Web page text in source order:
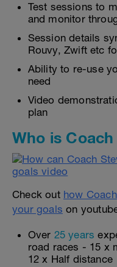
Test sessions to
and monitor
Session details
Rouvy, Zwift etc
Ability to re-use
need
Video
plan
Who is Coach
Check out how
your goals on
Over 25 years
road races - 15 x
12 x Half distance